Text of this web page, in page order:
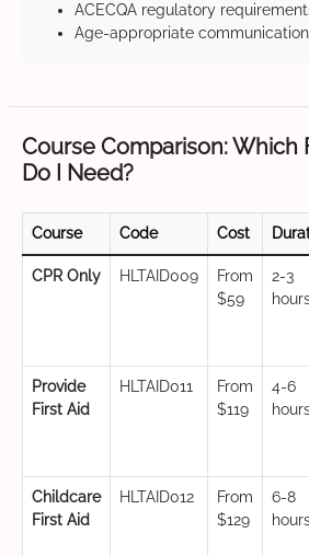
ACECQA regulatory
Age-appropriate communication
Course Comparison: Which
Do I Need?
Course Code Cost
CPR Only HLTAID009
From
$59
2-3
Provide
First Aid
HLTAID011
From
$119
4-6
Childcare
First Aid
HLTAID012
From
$129
6-8